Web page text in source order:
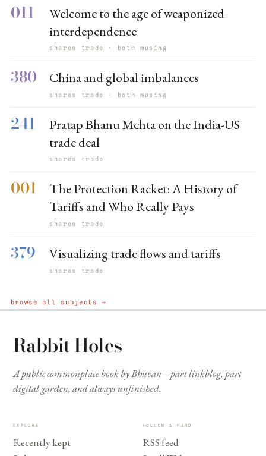
011
Welcome to the age of weaponized
interdependence
shares trade · both musing
380 China and global imbalances
shares trade · both musing
241
Pratap Bhanu Mehta on the India-US
trade deal
shares trade
001
The Protection Racket: A History of
Tariffs and Who Really Pays
shares trade
379 Visualizing trade flows and tariffs
shares trade
browse all subjects →
Rabbit Holes
A public commonplace book by Bhuvan—part linkblog, part
digital garden, and always unfinished.
EXPLORE
Recently kept
FOLLOW & FIND
RSS feed